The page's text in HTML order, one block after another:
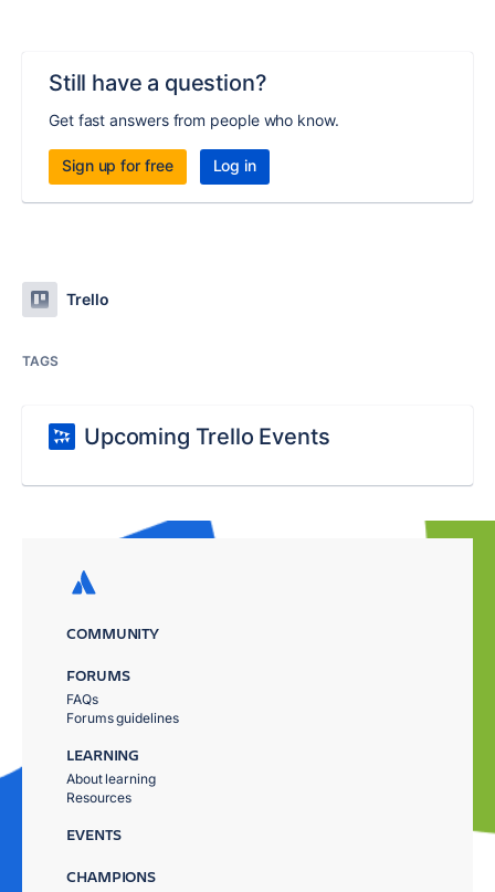
Still have a question?
Get fast answers from people who know.
Sign up for free Log in
Trello
TAGS
Upcoming Trello Events
COMMUNITY
FORUMS
FAQs
Forums guidelines
LEARNING
About learning
Resources
EVENTS
CHAMPIONS